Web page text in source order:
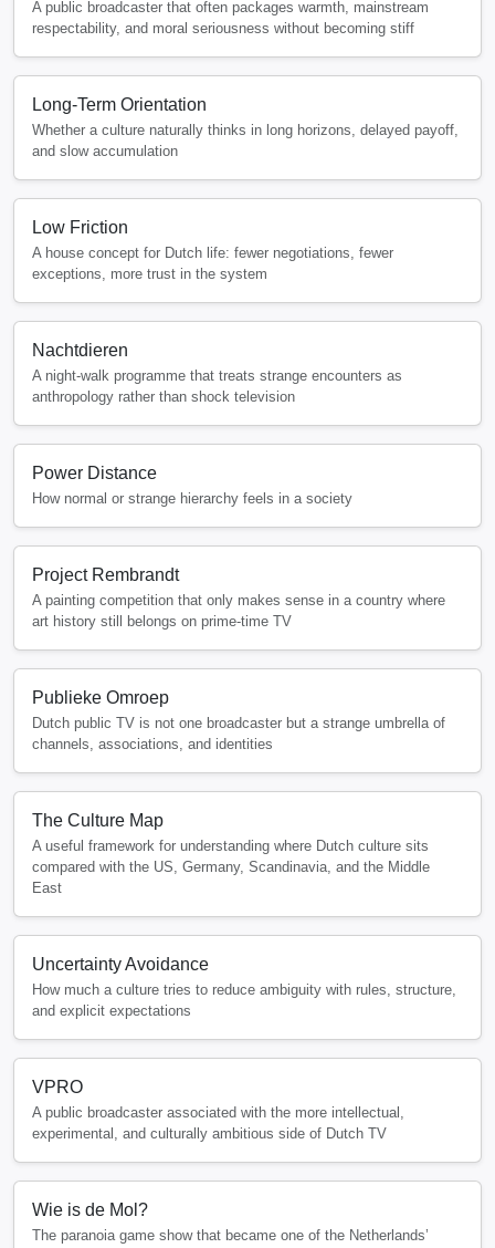
A public broadcaster that often packages warmth, mainstream
respectability, and moral seriousness without becoming stiff
Long-Term Orientation
Whether a culture naturally thinks in long horizons, delayed payoff,
and slow accumulation
Low Friction
A house concept for Dutch life: fewer negotiations, fewer
exceptions, more trust in the system
Nachtdieren
A night-walk programme that treats strange encounters as
anthropology rather than shock television
Power Distance
How normal or strange hierarchy feels in a society
Project Rembrandt
A painting competition that only makes sense in a country where
art history still belongs on prime-time TV
Publieke Omroep
Dutch public TV is not one broadcaster but a strange umbrella of
channels, associations, and identities
The Culture Map
A useful framework for understanding where Dutch culture sits
compared with the US, Germany, Scandinavia, and the Middle
East
Uncertainty Avoidance
How much a culture tries to reduce ambiguity with rules, structure,
and explicit expectations
VPRO
A public broadcaster associated with the more intellectual,
experimental, and culturally ambitious side of Dutch TV
Wie is de Mol?
The paranoia game show that became one of the Netherlands’